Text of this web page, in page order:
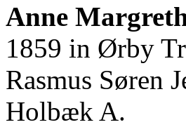
Anne
1859 in Ørby
Rasmus Søren
Holbæk A.